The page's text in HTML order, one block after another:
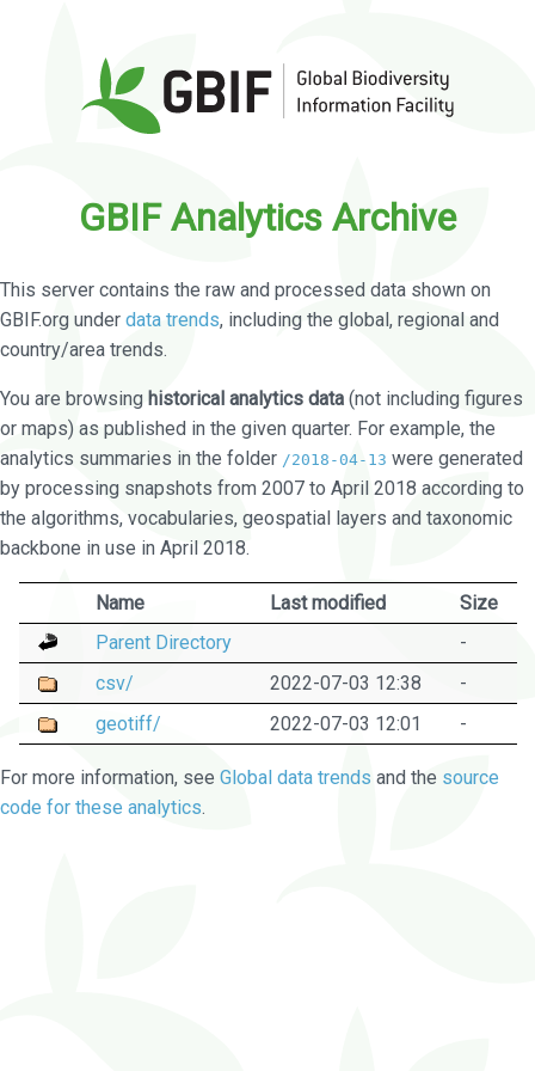
GBIF Analytics Archive
This server contains the raw and processed data shown on
GBIF.org under data trends, including the global, regional and
country/area trends.
You are browsing historical analytics data (not including figures
or maps) as published in the given quarter. For example, the
analytics summaries in the folder /2018-04-13 were generated
by processing snapshots from 2007 to April 2018 according to
the algorithms, vocabularies, geospatial layers and taxonomic
backbone in use in April 2018.
Name Last modified
Size
Parent Directory
-
csv/
2022-07-03 12:38
-
geotiff/
2022-07-03 12:01 -
For more information, see Global data trends and the source
code for these analytics.